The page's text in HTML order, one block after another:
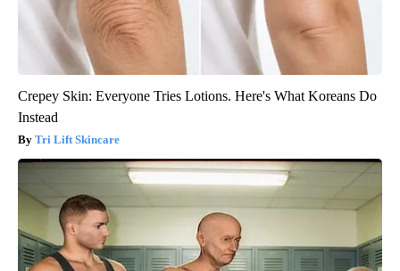
Crepey Skin: Everyone Tries Lotions. Here's What Koreans Do
Instead
Tri Lift Skincare